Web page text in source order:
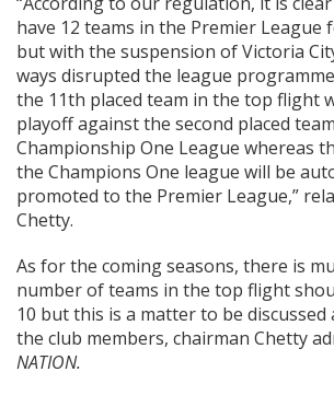
have 12 teams in the Premier League
but with the suspension of Victoria
ways disrupted the league
the 11th placed team in the top flight
playoff against the second placed
Championship One League whereas
the Champions One league will be
promoted to the Premier League,”
Chetty.
As for the coming seasons, there is
number of teams in the top flight
10 but this is a matter to be
the club members, chairman Chetty
NATION.